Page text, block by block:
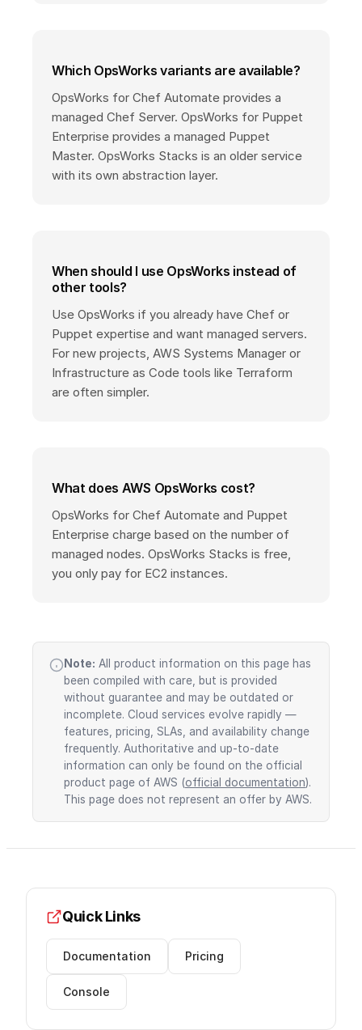
Which OpsWorks variants are available?
OpsWorks for Chef Automate provides a
managed Chef Server. OpsWorks for Puppet
Enterprise provides a managed Puppet
Master. OpsWorks Stacks is an older service
with its own abstraction layer.
When should I use OpsWorks instead of
other tools?
Use OpsWorks if you already have Chef or
Puppet expertise and want managed servers.
For new projects, AWS Systems Manager or
Infrastructure as Code tools like Terraform
are often simpler.
What does AWS OpsWorks cost?
OpsWorks for Chef Automate and Puppet
Enterprise charge based on the number of
managed nodes. OpsWorks Stacks is free,
you only pay for EC2 instances.
Note: All product information on this page has
been compiled with care, but is provided
without guarantee and may be outdated or
incomplete. Cloud services evolve rapidly —
features, pricing, SLAs, and availability change
frequently. Authoritative and up-to-date
information can only be found on the official
product page of AWS (official documentation).
This page does not represent an offer by AWS.
Quick Links
Documentation Pricing
Console